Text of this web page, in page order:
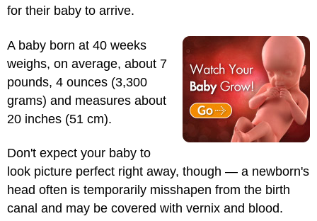
for their baby to arrive.
A baby born at 40 weeks
weighs, on average, about 7
pounds, 4 ounces (3,300
grams) and measures about
20 inches (51 cm).
Don't expect your baby to
look picture perfect right away, though — a newborn's
head often is temporarily misshapen from the birth
canal and may be covered with vernix and blood.